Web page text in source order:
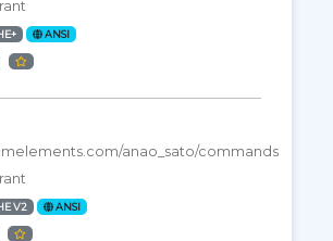
ANSI
anao_sato/commands
V2 ANSI